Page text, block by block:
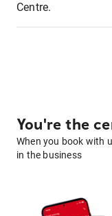
Centre.
You're the
When you book with
in the business